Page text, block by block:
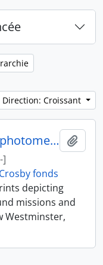
Direction: Croissant
Missionary photographs – photomechanical
]
fonds
depicting
missions and
Westminster,